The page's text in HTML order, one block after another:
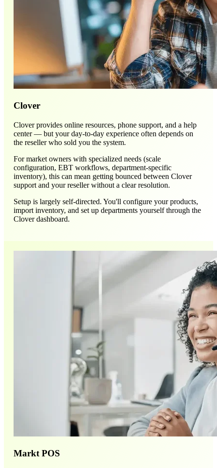
Clover
Clover provides online resources, phone support, and a help
center — but your day-to-day experience often depends on
the reseller who sold you the system.
For market owners with specialized needs (scale
configuration, EBT workflows, department-specific
inventory), this can mean getting bounced between Clover
support and your reseller without a clear resolution.
Setup is largely self-directed. You'll configure your products,
import inventory, and set up departments yourself through the
Clover dashboard.
Markt POS